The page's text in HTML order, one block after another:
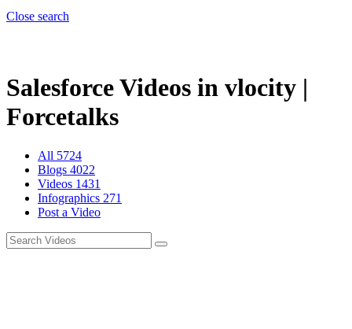
Close search
Salesforce Videos in vlocity |
Forcetalks
All 5724
Blogs 4022
Videos 1431
Infographics 271
Post a Video